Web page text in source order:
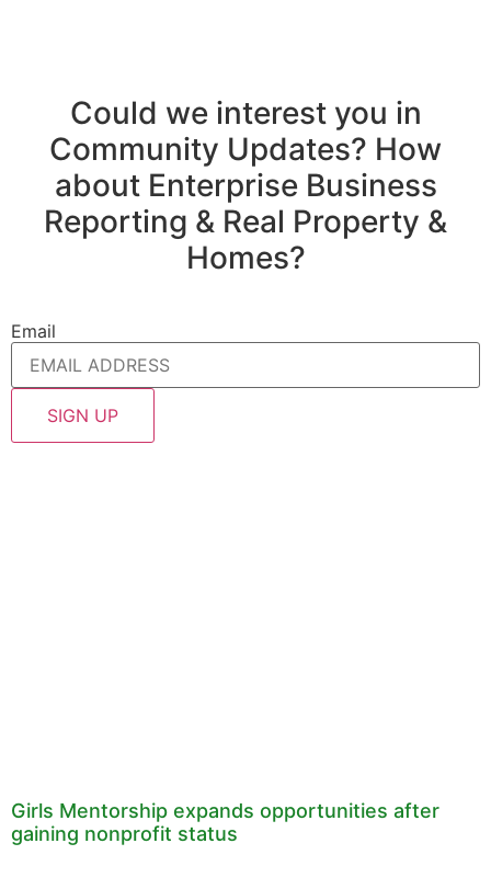
Could we interest you in
Community Updates? How
about Enterprise Business
Reporting & Real Property &
Homes?
Email
Girls Mentorship expands opportunities after
gaining nonprofit status